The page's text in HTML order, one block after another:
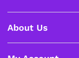
About Us